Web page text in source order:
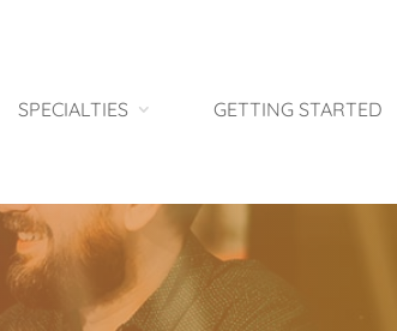
SPECIALTIES GETTING STARTED